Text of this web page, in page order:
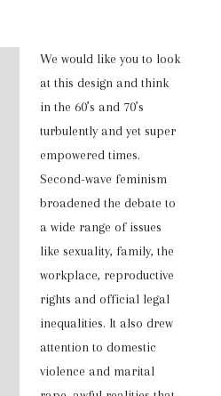
We would like you to look
at this design and think
in the 60’s and 70’s
turbulently and yet super
empowered times.
Second-wave feminism
broadened the debate to
a wide range of issues
like sexuality, family, the
workplace, reproductive
rights and official legal
inequalities. It also drew
attention to domestic
violence and marital